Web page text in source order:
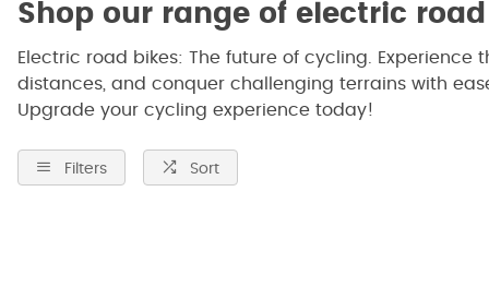
Shop our range of electric
Electric road bikes: The future of cycling.
distances, and conquer challenging terrains with
Upgrade your cycling experience today!
Filters Sort